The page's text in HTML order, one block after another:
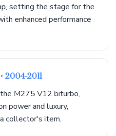
setting the stage for the
enhanced performance
• 2004-2011
M275 V12 biturbo,
power and luxury,
collector's item.